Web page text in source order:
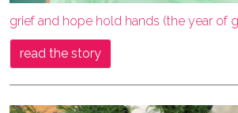
grief and hope hold hands (the year of
read the story